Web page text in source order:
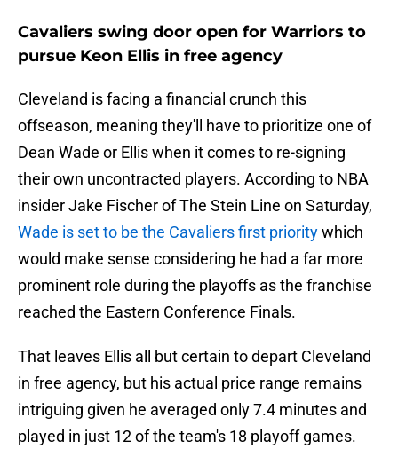
Cavaliers swing door open for Warriors to
pursue Keon Ellis in free agency
Cleveland is facing a financial crunch this
offseason, meaning they'll have to prioritize one of
Dean Wade or Ellis when it comes to re-signing
their own uncontracted players. According to NBA
insider Jake Fischer of The Stein Line on Saturday,
Wade is set to be the Cavaliers first prioritywhich
would make sense considering he had a far more
prominent role during the playoffs as the franchise
reached the Eastern Conference Finals.
That leaves Ellis all but certain to depart Cleveland
in free agency, but his actual price range remains
intriguing given he averaged only 7.4 minutes and
played in just 12 of the team's 18 playoff games.